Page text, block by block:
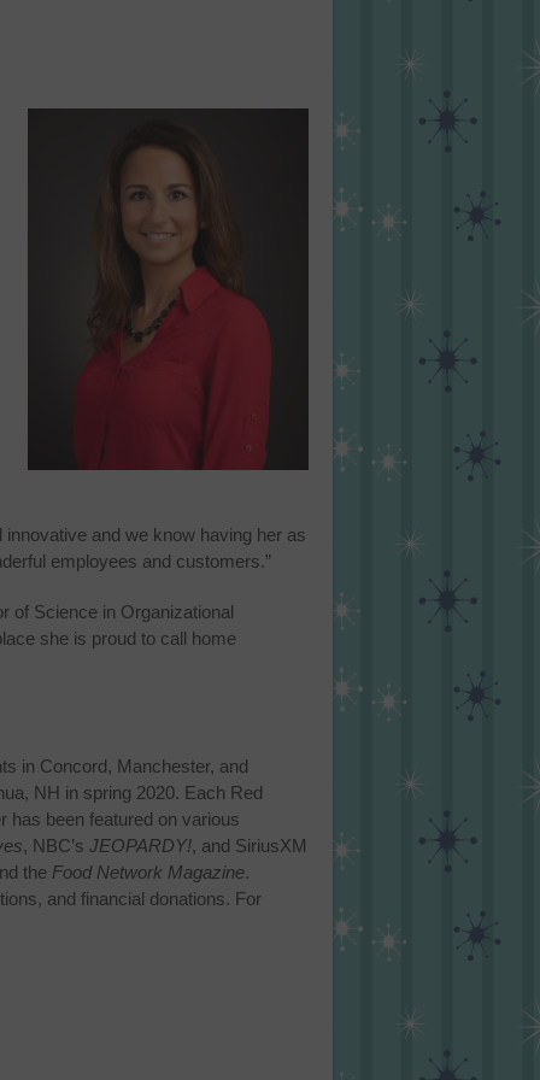
and we know having her as
employees and customers.”
of Science in Organizational
she is proud to call home
in Concord, Manchester, and
NH in spring 2020. Each Red
has been featured on various
, NBC’s JEOPARDY!, and SiriusXM
the Food Network Magazine.
and financial donations. For